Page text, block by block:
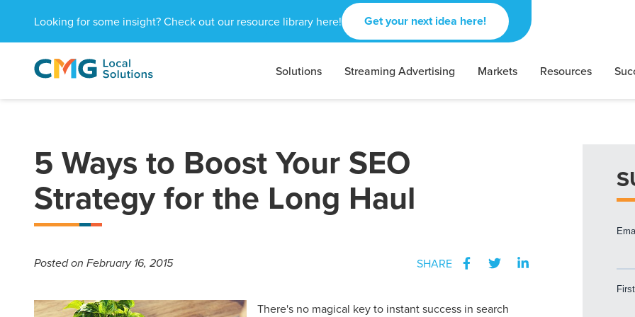
Looking for some insight? Check out our resource library here! Get your next idea here!
CMG
1601
Atlanta,
GA
30309
Varied Solutions Streaming Advertising Markets Resources
5 Ways to Boost Your SEO
Strategy for the Long Haul
Postedon February 16, 2015 SHARE
There's no magical key to instant success in search